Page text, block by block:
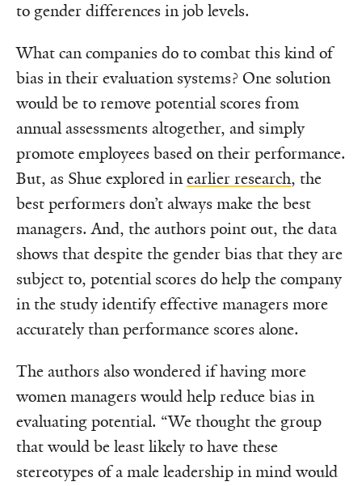
to gender differences in job levels.
What can companies do to combat this kind of
bias in their evaluation systems? One solution
would be to remove potential scores from
annual assessments altogether, and simply
promote employees based on their performance.
But, as Shue explored inearlier research, the
best performers don’t always make the best
managers. And, the authors point out, the data
shows that despite the gender bias that they are
subject to, potential scores do help the company
in the study identify effective managers more
accurately than performance scores alone.
The authors also wondered if having more
women managers would help reduce bias in
evaluating potential. “We thought the group
that would be least likely to have these
stereotypes of a male leadership in mind would